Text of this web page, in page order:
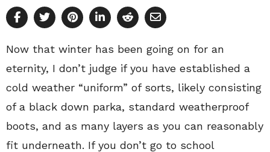
Now that winter has been going on for an
eternity, I don’t judge if you have established a
cold weather “uniform” of sorts, likely consisting
of a black down parka, standard weatherproof
boots, and as many layers as you can reasonably
fit underneath. If you don’t go to school